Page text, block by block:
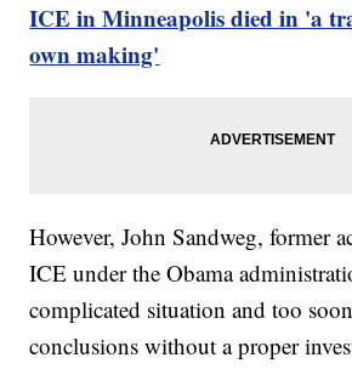
ICE in Minneapolis died in 'a
own making'
However, John Sandweg, former
ICE under the Obama
complicated situation and too
conclusions without a proper